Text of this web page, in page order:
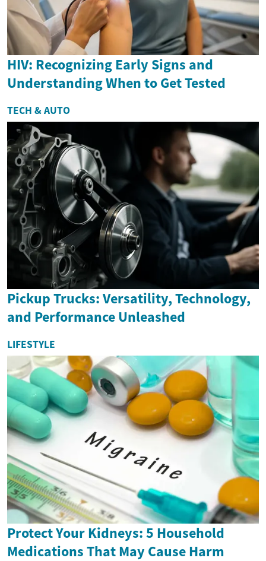
HIV: Recognizing Early Signs and
Understanding When to Get Tested
TECH & AUTO
Pickup Trucks: Versatility, Technology,
and Performance Unleashed
LIFESTYLE
Protect Your Kidneys: 5 Household
Medications That May Cause Harm